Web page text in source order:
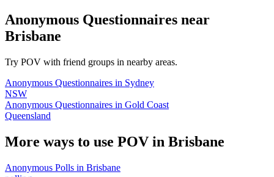
Anonymous Questionnaires near
Brisbane
Try POV with friend groups in nearby areas.
Anonymous Questionnaires in Sydney
NSW
Anonymous Questionnaires in Gold Coast
Queensland
More ways to use POV in Brisbane
Anonymous Polls in Brisbane